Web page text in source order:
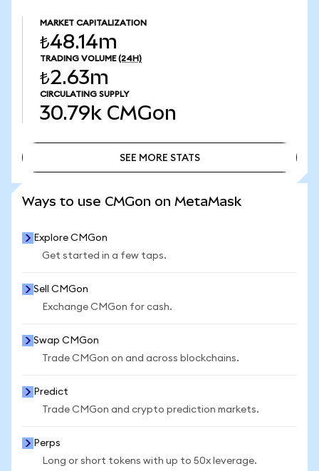
MARKET CAPITALIZATION
₺48.14m
TRADING VOLUME (24H)
₺2.63m
CIRCULATING SUPPLY
30.79k CMGon
SEE MORE STATS
Ways to use CMGon on MetaMask
Explore CMGon
Get started in a few taps.
Sell CMGon
Exchange CMGon for cash.
Swap CMGon
Trade CMGon on and across blockchains.
Predict
Trade CMGon and crypto prediction markets.
Perps
Long or short tokens with up to 50x leverage.